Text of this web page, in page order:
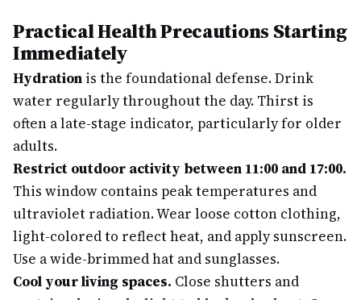
Practical Health Precautions Starting
Immediately
Hydration is the foundational defense. Drink
water regularly throughout the day. Thirst is
often a late-stage indicator, particularly for older
adults.
Restrict outdoor activity between 11:00 and 17:00.
This window contains peak temperatures and
ultraviolet radiation. Wear loose cotton clothing,
light-colored to reflect heat, and apply sunscreen.
Use a wide-brimmed hat and sunglasses.
Cool your living spaces. Close shutters and